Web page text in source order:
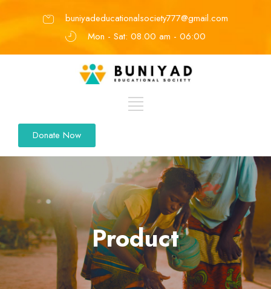
buniyadeducationalsociety777@gmail.com
Mon - Sat: 08.00 am - 06:00
Donate Now
Product